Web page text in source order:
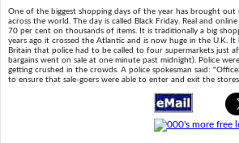
One of the biggest shopping days of the year has brought out
across the world. The day is called Black Friday. Real and
70 per cent on thousands of items. It is traditionally a big
years ago it crossed the Atlantic and is now huge in the U.K. It
Britain that police had to be called to four supermarkets just
bargains went on sale at one minute past midnight). Police
getting crushed in the crowds. A police spokesman said:
to ensure that sale-goers were able to enter and exit the stores